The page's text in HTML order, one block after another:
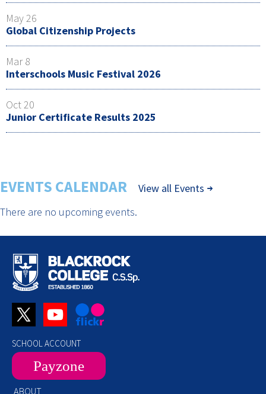
May 26
Global Citizenship Projects
Mar 8
Interschools Music Festival 2026
Oct 20
Junior Certificate Results 2025
EVENTS CALENDAR
View all Events
There are no upcoming events.
SCHOOL ACCOUNT
Payzone
ABOUT